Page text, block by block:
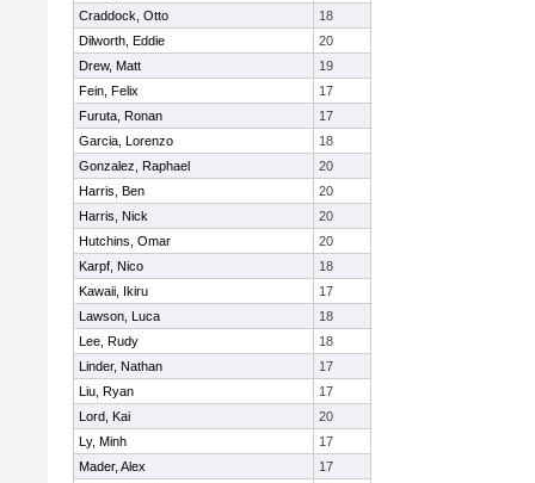
Craddock, Otto
18
Dilworth, Eddie
20
Drew, Matt
19
Fein, Felix
17
Furuta, Ronan
17
Garcia, Lorenzo
18
Gonzalez, Raphael
20
Harris, Ben
20
Harris, Nick
20
Hutchins, Omar
20
Karpf, Nico
18
Kawaii, Ikiru
17
Lawson, Luca
18
Lee, Rudy
18
Linder, Nathan
17
Liu, Ryan
17
Lord, Kai
20
Ly, Minh
17
Mader, Alex
17